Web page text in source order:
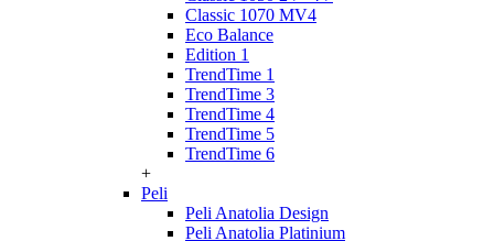
Classic 1070 МV4
Eco Balance
Edition 1
TrendTime 1
TrendTime 3
TrendTime 4
TrendTime 5
TrendTime 6
+
Peli
Peli Anatolia Design
Peli Anatolia Platinium